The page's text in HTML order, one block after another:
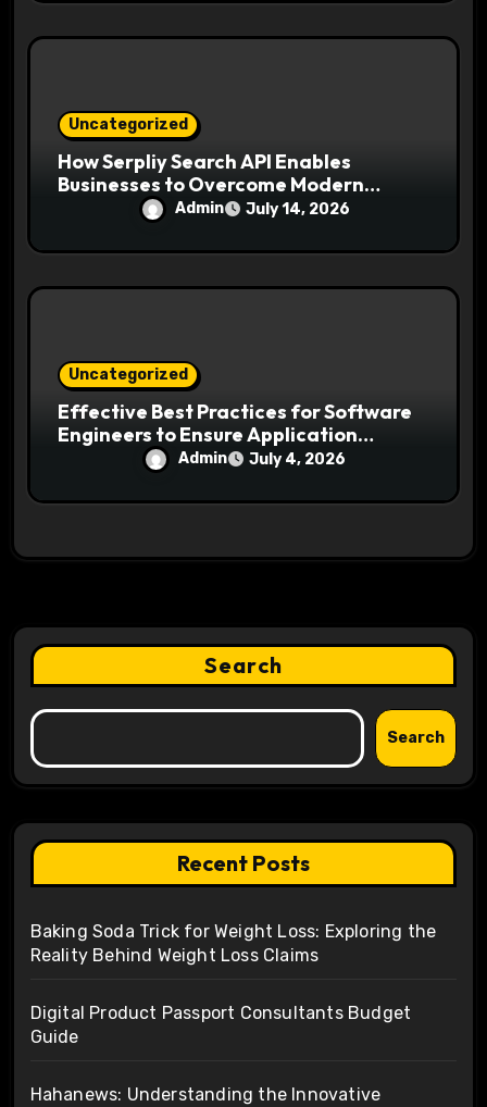
Uncategorized
How Serpliy Search API Enables
Businesses to Overcome Modern
Search Challenges
Admin July 14, 2026
Uncategorized
Effective Best Practices for Software
Engineers to Ensure Application
Security and Reliability
Admin July 4, 2026
Search
Search
Recent Posts
Baking Soda Trick for Weight Loss: Exploring the
Reality Behind Weight Loss Claims
Digital Product Passport Consultants Budget
Guide
Hahanews: Understanding the Innovative